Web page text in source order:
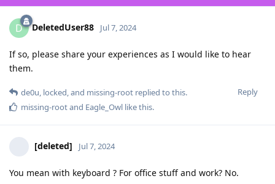
D DeletedUser88 Jul 7, 2024
If so, please share your experiences as I would like to hear
them.
Reply
de0u, locked, and missing-root replied to this.
missing-rootand Eagle_Owl like this.
[deleted] Jul 7, 2024
You mean with keyboard ? For office stuff and work? No.